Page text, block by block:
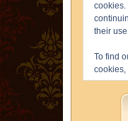
cookies.
their
To find
cookies,